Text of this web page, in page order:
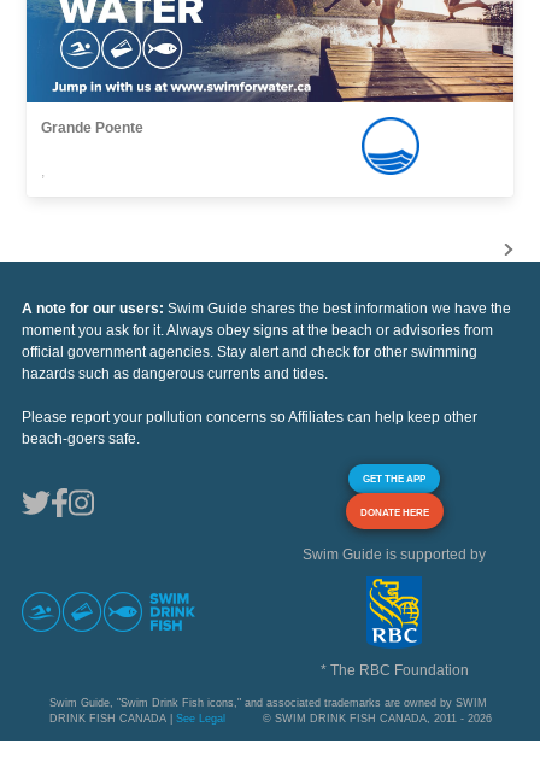
Grande Poente
,
A note for our users: Swim Guide shares the best information we have the
moment you ask for it. Always obey signs at the beach or advisories from
official government agencies. Stay alert and check for other swimming
hazards such as dangerous currents and tides.
Please report your pollution concerns so Affiliates can help keep other
beach-goers safe.
GET THE APP
DONATE HERE
Swim Guide is supported by
* The RBC Foundation
Swim Guide, "Swim Drink Fish icons," and associated trademarks are owned by SWIM
DRINK FISH CANADA | See Legal © SWIM DRINK FISH CANADA, 2011 - 2026